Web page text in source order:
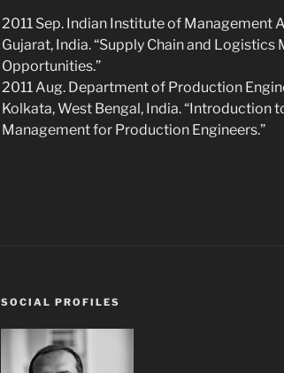
2011 Sep. Indian Institute of Management
Gujarat, India. “Supply Chain and Logistics
Opportunities.”
2011 Aug. Department of Production
Kolkata, West Bengal, India. “Introduction
Management for Production Engineers.”
SOCIAL PROFILES